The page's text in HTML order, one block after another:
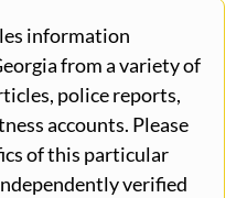
information
from a variety of
police reports,
accounts. Please
of this particular
verified